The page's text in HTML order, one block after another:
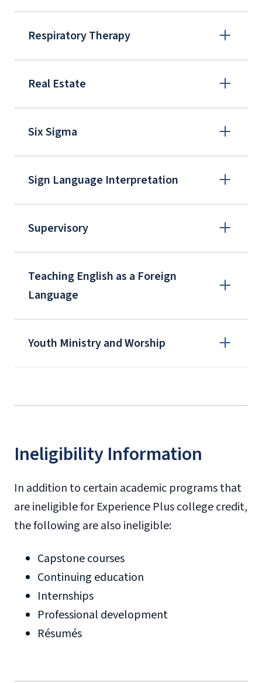
Respiratory Therapy
Real Estate
Six Sigma
Sign Language Interpretation
Supervisory
Teaching English as a Foreign
Language
Youth Ministry and Worship
Ineligibility Information
In addition to certain academic programs that
are ineligible for Experience Plus college credit,
the following are also ineligible:
Capstone courses
Continuing education
Internships
Professional development
Résumés